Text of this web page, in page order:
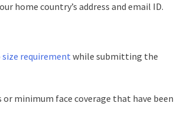
home country’s address and email ID.
requirement while submitting the
minimum face coverage that have been